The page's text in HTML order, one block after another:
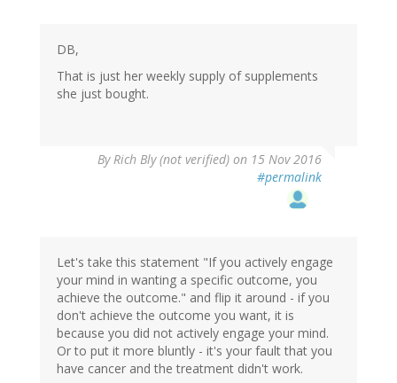
DB,
That is just her weekly supply of supplements
she just bought.
ByRich Bly (not verified) on 15 Nov 2016
#permalink
Let's take this statement "If you actively engage
your mind in wanting a specific outcome, you
achieve the outcome." and flip it around - if you
don't achieve the outcome you want, it is
because you did not actively engage your mind.
Or to put it more bluntly - it's your fault that you
have cancer and the treatment didn't work.